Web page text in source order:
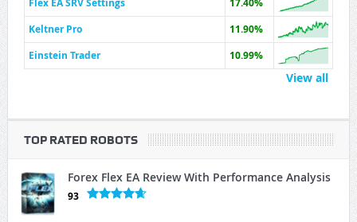
Flex EA SRV Settings
17.40%
Keltner Pro
11.90%
Einstein Trader
10.99%
View all
TOP RATED ROBOTS
Forex Flex EA Review With Performance Analysis
93